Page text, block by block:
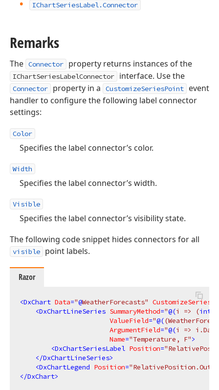
IChartSeriesLabel.Connector
Remarks
The Connector property returns instances of the
IChartSeriesLabelConnector interface. Use the
Connector property in a CustomizeSeriesPoint
event
handler to configure the following label connector
settings:
Color
Specifies the label connector’s color.
Width
Specifies the label connector’s width.
Visible
Specifies the label connector’s visibility state.
The following code snippet hides connectors for all
visible point labels.
Razor
<DxChart Data="@WeatherForecasts"
<DxChartLineSeries SummaryMethod="@(i => (int
ValueField="@(
ArgumentField="@(i =>
Name="Temperature, F">
<DxChartSeriesLabel Position=
</DxChartLineSeries>
<DxChartLegend Position=
</DxChart>